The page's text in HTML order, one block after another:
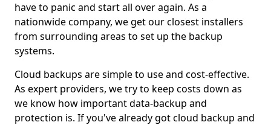
have to panic and start all over again. As a
nationwide company, we get our closest installers
from surrounding areas to set up the backup
systems.
Cloud backups are simple to use and cost-effective.
As expert providers, we try to keep costs down as
we know how important data-backup and
protection is. If you've already got cloud backup and